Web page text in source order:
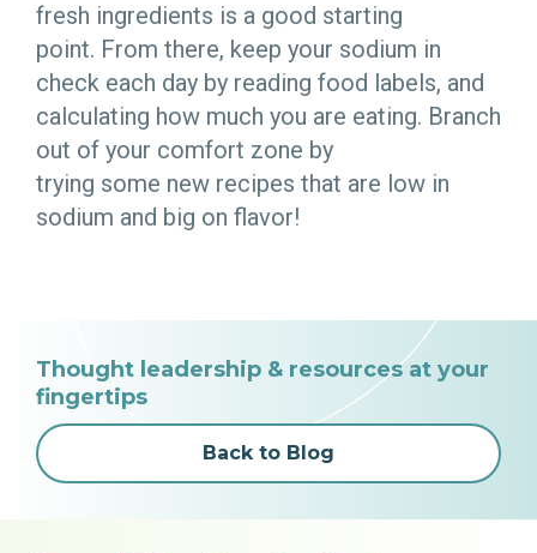
fresh ingredients is a good starting
point. From there, keep your sodium in
check each day by reading food labels, and
calculating how much you are eating. Branch
out of your comfort zone by
trying some new recipes that are low in
sodium and big on flavor!
Thought leadership & resources at your
fingertips
Back to Blog